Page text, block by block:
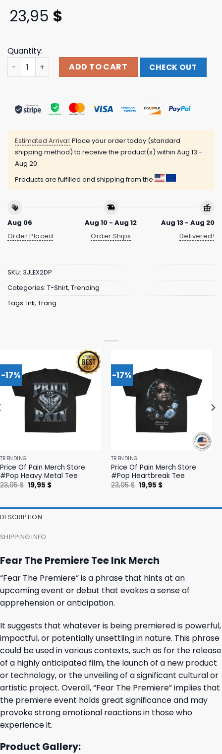
23,95 $
Quantity:
Fear The Premiere Tee Ink Merch quantity
ADD TO CART CHECK OUT
Estimated Arrival: Place your order today (standard
shipping method) to receive the product(s) within Aug 13 -
Aug 20
Products are fulfilled and shipping from the
Aug 06
Order Placed
Aug 10 - Aug 12
Order Ships
Aug 13 - Aug 20
Delivered!
SKU: 3JLEX2DP
Categories: T-Shirt, Trending
Tags: Ink, Trang
-17%
TRENDING
Price Of Pain Merch Store
#Pop Heavy Metal Tee
23,95$ Original
price
19,95 $Current
-17%
TRENDING
Price Of Pain Merch Store
#Pop Heartbreak Tee
23,95$ Original
price
19,95 $Current
DESCRIPTION
SHIPPING INFO
Fear The Premiere Tee Ink Merch
“Fear The Premiere” is a phrase that hints at an
upcoming event or debut that evokes a sense of
apprehension or anticipation.
It suggests that whatever is being premiered is powerful,
impactful, or potentially unsettling in nature. This phrase
could be used in various contexts, such as for the release
of a highly anticipated film, the launch of a new product
or technology, or the unveiling of a significant cultural or
artistic project. Overall, “Fear The Premiere” implies that
the premiere event holds great significance and may
provoke strong emotional reactions in those who
experience it.
Product Gallery: